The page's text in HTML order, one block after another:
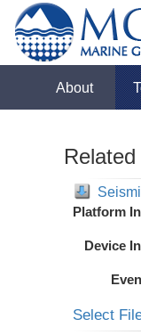
About
Platform
Device
Select